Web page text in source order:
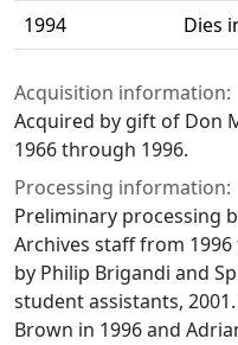
1994 Dies
Acquisition information:
Acquired by gift of Don
1966 through 1996.
Processing information:
Preliminary processing
Archives staff from
by Philip Brigandi and
student assistants,
Brown in 1996 and